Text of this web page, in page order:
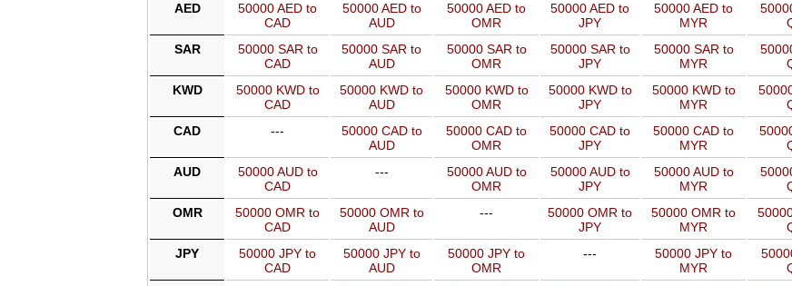
AED
50000 AED to
CAD
50000 AED to
AUD
50000 AED to
OMR
50000 AED to
JPY
50000 AED to
MYR
SAR
50000 SAR to
CAD
50000 SAR to
AUD
50000 SAR to
OMR
50000 SAR to
JPY
50000 SAR to
MYR
KWD
50000 KWD to
CAD
50000 KWD to
AUD
50000 KWD to
OMR
50000 KWD to
JPY
50000 KWD to
MYR
CAD
---
50000 CAD to
AUD
50000 CAD to
OMR
50000 CAD to
JPY
50000 CAD to
MYR
AUD
50000 AUD to
CAD
---
50000 AUD to
OMR
50000 AUD to
JPY
50000 AUD to
MYR
OMR
50000 OMR to
CAD
50000 OMR to
AUD
---
50000 OMR to
JPY
50000 OMR to
MYR
JPY
50000 JPY to
CAD
50000 JPY to
AUD
50000 JPY to
OMR
---
50000 JPY to
MYR